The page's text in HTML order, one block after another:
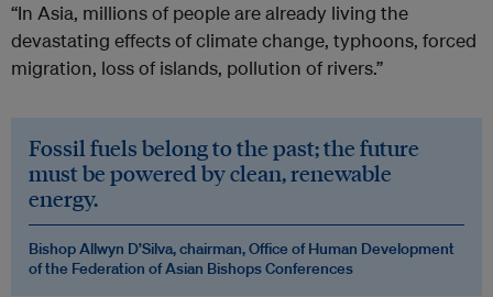
“In Asia, millions of people are already living the
devastating effects of climate change, typhoons, forced
migration, loss of islands, pollution of rivers.”
Fossil fuels belong to the past; the future
must be powered by clean, renewable
energy.
Bishop Allwyn D’Silva, chairman, Office of Human Development
of the Federation of Asian Bishops Conferences